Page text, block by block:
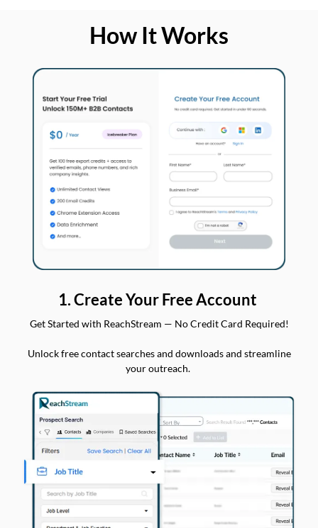
How It Works
1. Create Your Free Account
Get Started with ReachStream — No Credit Card Required!
Unlock free contact searches and downloads and streamline
your outreach.